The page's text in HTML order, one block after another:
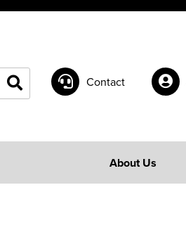
Contact
About Us